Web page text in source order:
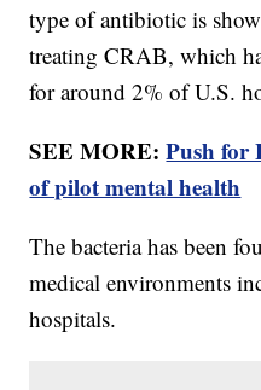
type of antibiotic is
treating CRAB, which
for around 2% of U.S.
SEE MORE:Push for
of pilot mental health
The bacteria has been
medical environments
hospitals.